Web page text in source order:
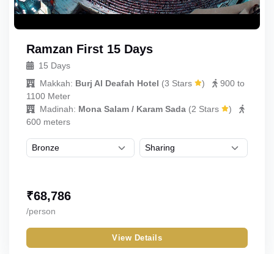
Ramzan First 15 Days
15 Days
Makkah: Burj Al Deafah Hotel (3 Stars )
900 to
1100 Meter
Madinah: Mona Salam / Karam Sada (2 Stars
)
600 meters
₹68,786
/person
View Details